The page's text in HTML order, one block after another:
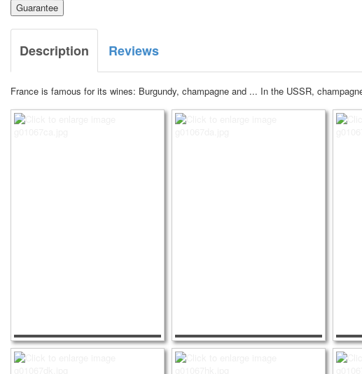
Guarantee
Description Reviews
France is famous for its wines: Burgundy, champagne and ... In the USSR,